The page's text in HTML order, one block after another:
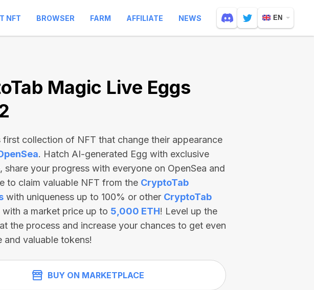
NFT BROWSER FARM AFFILIATE NEWS EN
Magic Live Eggs
collection of NFT that change their appearance
. Hatch AI-generated Egg with exclusive
share your progress with everyone on OpenSea and
to claim valuable NFT from the CryptoTab
with uniqueness up to 100% or other CryptoTab
with a market price up to 5,000 ETH! Level up the
the process and increase your chances to get even
and valuable tokens!
BUY ON MARKETPLACE